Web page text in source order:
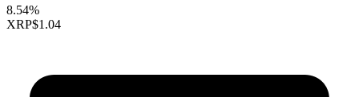
8.54%
XRP$1.04